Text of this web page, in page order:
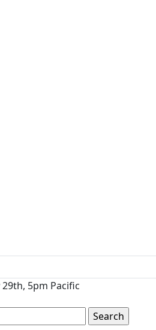
29th, 5pm Pacific